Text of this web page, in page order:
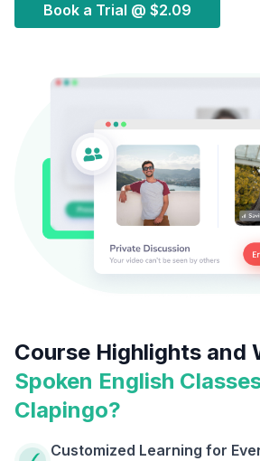
Book a Trial @ $2.09
Course Highlights and
Spoken English
Clapingo?
Customized Learning for